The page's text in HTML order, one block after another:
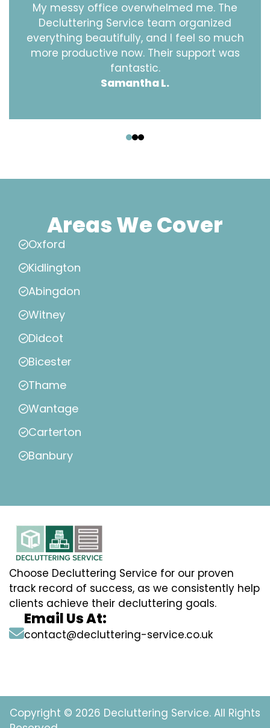
My messy office overwhelmed me. The
Decluttering Service team organized
everything beautifully, and I feel so much
more productive now. Their support was
fantastic.
Samantha L.
Areas We Cover
Oxford
Kidlington
Abingdon
Witney
Didcot
Bicester
Thame
Wantage
Carterton
Banbury
Choose Decluttering Service for our proven
track record of success, as we consistently help
clients achieve their decluttering goals.
Email Us At:
contact@decluttering-service.co.uk
Copyright © 2026 Decluttering Service. All Rights